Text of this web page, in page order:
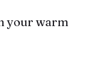
your warm